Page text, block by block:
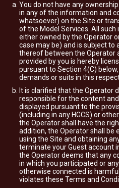
You do not have any
in any of the information and
whatsoever) on the Site or
of the Model Services. All
either owned by the Operator
case may be) and is subject to
thereof between the Operator
provided by you is hereby
pursuant to Section 4(C)
demands or suits in this
It is clarified that the Operator
responsible for the content
displayed pursuant to the
(including in any HGCS) or
the Operator shall have the
addition, the Operator shall be
using the Site and obtaining
terminate your Guest account
the Operator deems that any
in which you participated or
otherwise connected is
violates these Terms and